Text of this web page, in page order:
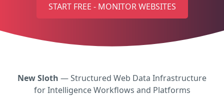
START FREE - MONITOR WEBSITES
New Sloth — Structured Web Data Infrastructure
for Intelligence Workflows and Platforms